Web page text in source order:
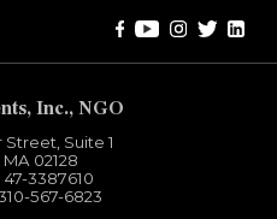
Inc., NGO
Suite 1
02128
47-3387610
567-6823